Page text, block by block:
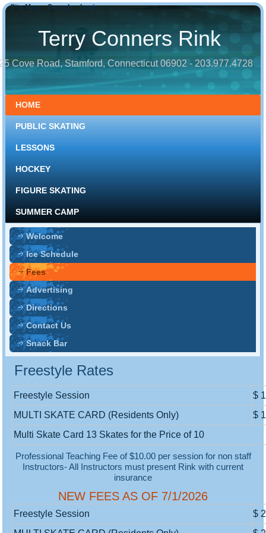
Terry Conners Rink
Cove Road, Stamford, Connecticut 06902 - 203.977.4728
HOME
PUBLIC SKATING
LESSONS
HOCKEY
FIGURE SKATING
SUMMER CAMP
Welcome
Ice Schedule
Fees
Advertising
Directions
Contact Us
Snack Bar
Freestyle Rates
Freestyle Session
$
MULTI SKATE CARD (Residents Only)
$
Multi Skate Card 13 Skates for the Price of 10
Professional Teaching Fee of $10.00 per session for non staff
Instructors- All Instructors must present Rink with current
insurance
NEW FEES AS OF 7/1/2026
Freestyle Session
$
Site Map Search Login